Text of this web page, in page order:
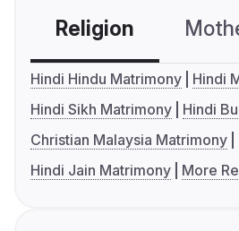
Religion
Hindi Hindu Matrimony
Hindi
Hindi Sikh Matrimony
Hindi
Christian Malaysia Matrimony
Hindi Jain Matrimony
More